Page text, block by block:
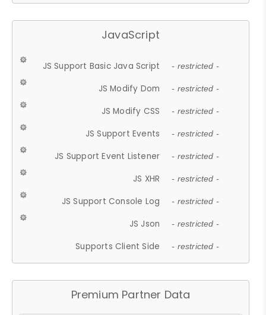
JavaScript
JS Support Basic Java Script - restricted -
JS Modify Dom - restricted -
JS Modify CSS - restricted -
JS Support Events - restricted -
JS Support Event Listener - restricted -
JS XHR - restricted -
JS Support Console Log - restricted -
JS Json - restricted -
Supports Client Side - restricted -
Premium Partner Data